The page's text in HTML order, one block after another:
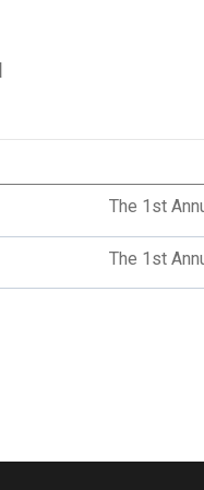
The 1st
The 1st